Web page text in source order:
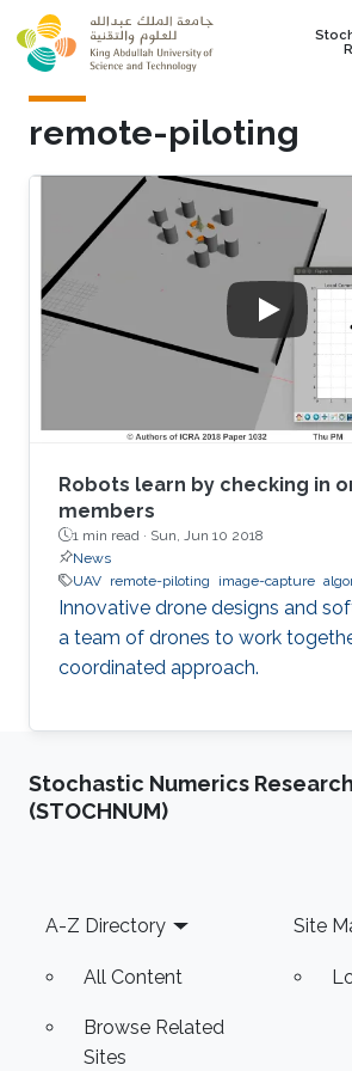
Skip to main content
remote-piloting
Robots learn by checking in
members
1 min read · Sun, Jun 10 2018
News
UAV remote-piloting image-capture
Innovative drone designs and
a team of drones to work
coordinated approach.
Stochastic Numerics
(STOCHNUM)
Footer
A-Z Directory
All Content
Browse Related
Sites
Site